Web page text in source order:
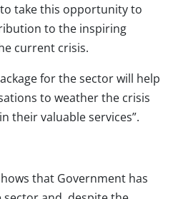
take this opportunity to
to the inspiring
current crisis.
for the sector will help
to weather the crisis
their valuable services”.
that Government has